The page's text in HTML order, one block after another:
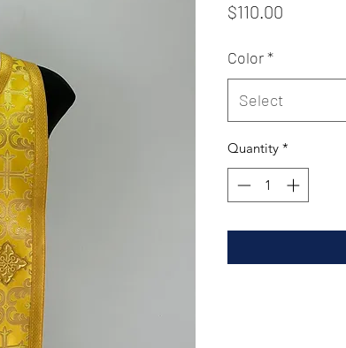
$110.00
Color*
Select
Quantity *